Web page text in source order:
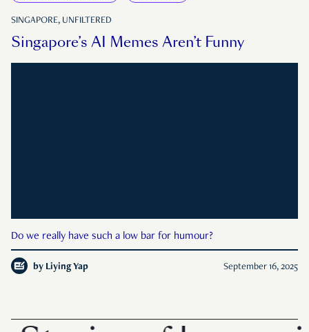
SINGAPORE, UNFILTERED
Singapore’s AI Memes Aren’t Funny
Do we really have such a low bar for humour?
by Liying Yap September 16, 2025